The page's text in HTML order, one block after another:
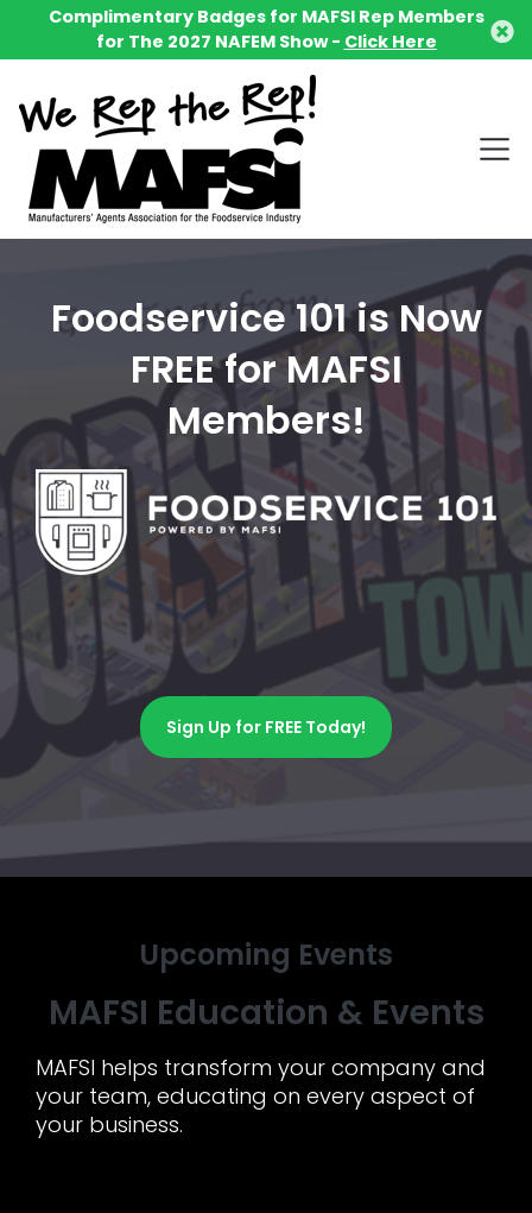
Complimentary Badges for MAFSI Rep Members
for The 2027 NAFEM Show - Click Here
Foodservice 101 is Now
FREE for MAFSI
Members!
Sign Up for FREE Today!
Upcoming Events
MAFSI Education & Events
MAFSI helps transform your company and
your team, educating on every aspect of
your business.